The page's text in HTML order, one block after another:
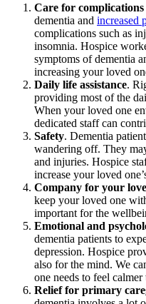
Care for complications
dementia and increased
complications such as
insomnia. Hospice
symptoms of dementia
increasing your loved
Daily life assistance.
providing most of the
When your loved one
dedicated staff can
Safety. Dementia
wandering off. They
and injuries. Hospice
increase your loved
Company for your
keep your loved one
important for the
Emotional and
dementia patients to
depression. Hospice
also for the mind. We
one needs to feel
Relief for primary